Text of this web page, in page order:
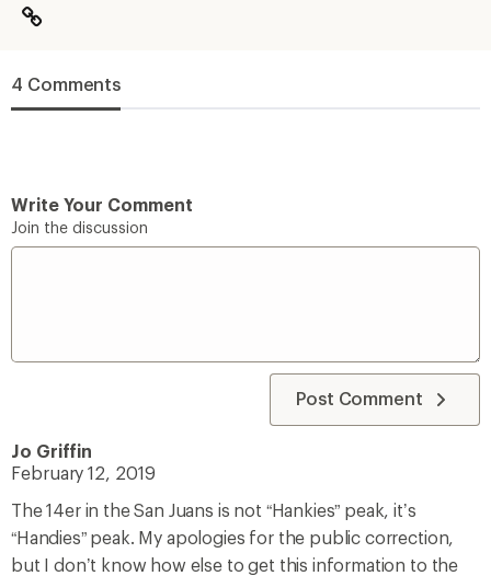
4 Comments
Write Your Comment
Join the discussion
Post Comment
Jo Griffin
February 12, 2019
The 14er in the San Juans is not “Hankies” peak, it’s
“Handies” peak. My apologies for the public correction,
but I don’t know how else to get this information to the